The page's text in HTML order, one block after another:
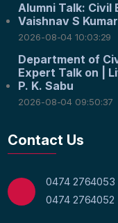
Alumni Talk: Civil
Vaishnav S
2026-08-04 10:03:29
Department of
Expert Talk on |
P. K. Sabu
2026-08-04 09:50:37
Contact Us
0474 2764053
0474 2764052